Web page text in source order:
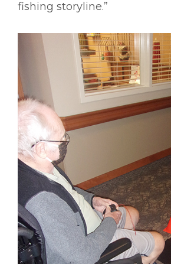
fishing storyline.”